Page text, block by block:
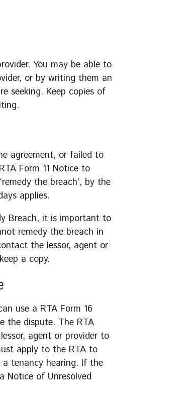
You may be able to
or by writing them an
seeking. Keep copies of
agreement, or failed to
Form 11 Notice to
the breach’, by the
applies.
Breach, it is important to
remedy the breach in
the lessor, agent or
a copy.
use a RTA Form 16
the dispute. The RTA
agent or provider to
apply to the RTA to
tenancy hearing. If the
Notice of Unresolved